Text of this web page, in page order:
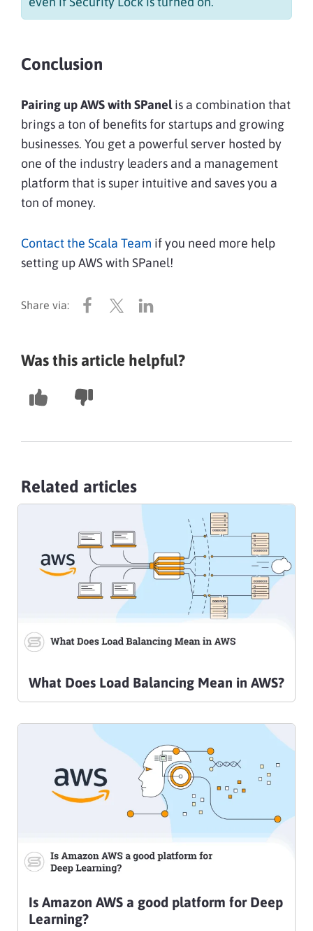
Conclusion
Pairing up AWS with SPanelis a combination that
brings a ton of benefits for startups and growing
businesses. You get a powerful server hosted by
one of the industry leaders and a management
platform that is super intuitive and saves you a
ton of money.
Contact the Scala Team if you need more help
setting up AWS with SPanel!
Was this article helpful?
Related articles
What Does Load Balancing Mean in AWS?
Is Amazon AWS a good platform for Deep
Learning?